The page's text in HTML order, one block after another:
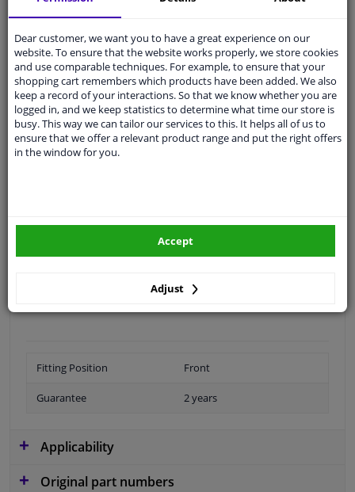
Qualitycar parts
Shipment within 4 days
Ask our expertsfor advice
Customer service:+31 85 070 52 25
Ask your question at our product specialists.
Questions And Answers.
Fit guarantee, show parts suitable for your vehicle.
your vehicle
Fitting Position Front
Guarantee 2 years
Applicability
Original part numbers
Dear customer, we want you to have a great experience on our
website. To ensure that the website works properly, we store cookies
and use comparable techniques. For example, to ensure that your
shopping cart remembers which products have been added. We also
keep a record of your interactions. So that we know whether you are
logged in, and we keep statistics to determine what time our store is
busy. This way we can tailor our services to this. It helps all of us to
ensure that we offer a relevant product range and put the right offers
in the window for you.
Adjust
Accept